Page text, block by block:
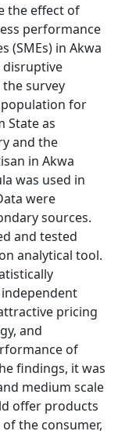
the effect of
performance
(SMEs) in Akwa
disruptive
survey
population for
State as
and the
in Akwa
was used in
were
sources.
and tested
analytical tool.
pricing
and
of
findings, it was
medium scale
offer products
the consumer,